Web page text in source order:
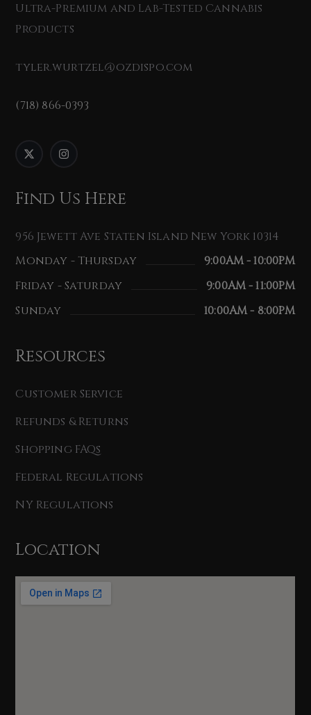
Ultra-Premium and Lab-Tested Cannabis
Products
tyler.wurtzel@ozdispo.com
(718) 866-0393
Find Us Here
956 Jewett Ave Staten Island New York 10314
Monday - Thursday
9:00AM - 10:00PM
Friday - Saturday
9:00AM - 11:00PM
Sunday
10:00AM - 8:00PM
Resources
Customer Service
Refunds & Returns
Shopping FAQs
Federal Regulations
NY Regulations
Location